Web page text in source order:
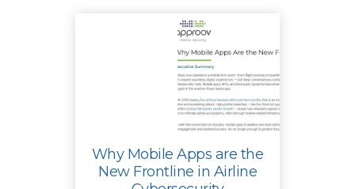
Why Mobile Apps are the
New Frontline in Airline